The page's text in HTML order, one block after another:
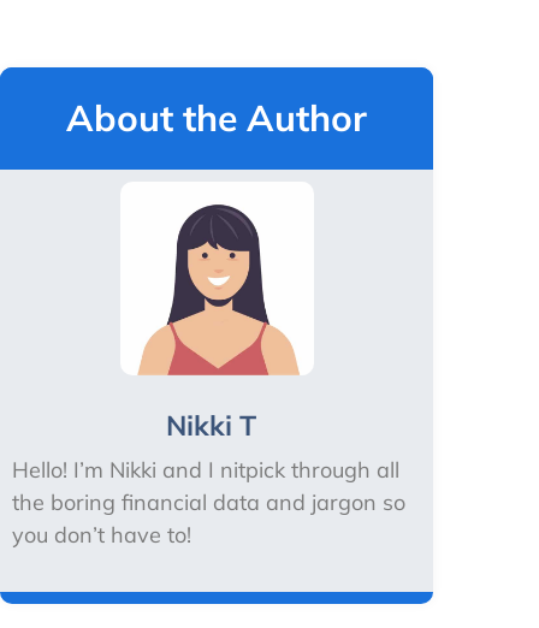
About the Author
Nikki T
Hello! I’m Nikki and I nitpick through all
the boring financial data and jargon so
you don’t have to!